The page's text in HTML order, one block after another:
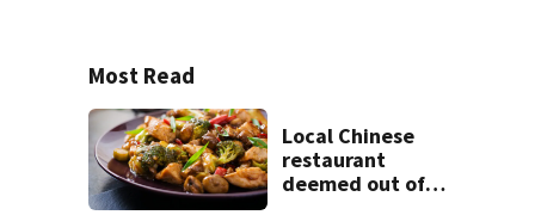
Most Read
Local Chinese
restaurant
deemed out of